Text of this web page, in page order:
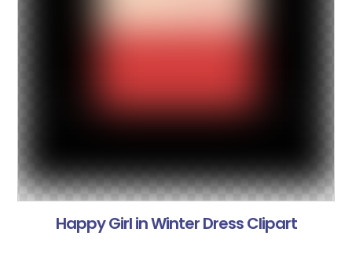
Happy Girl in Winter Dress Clipart